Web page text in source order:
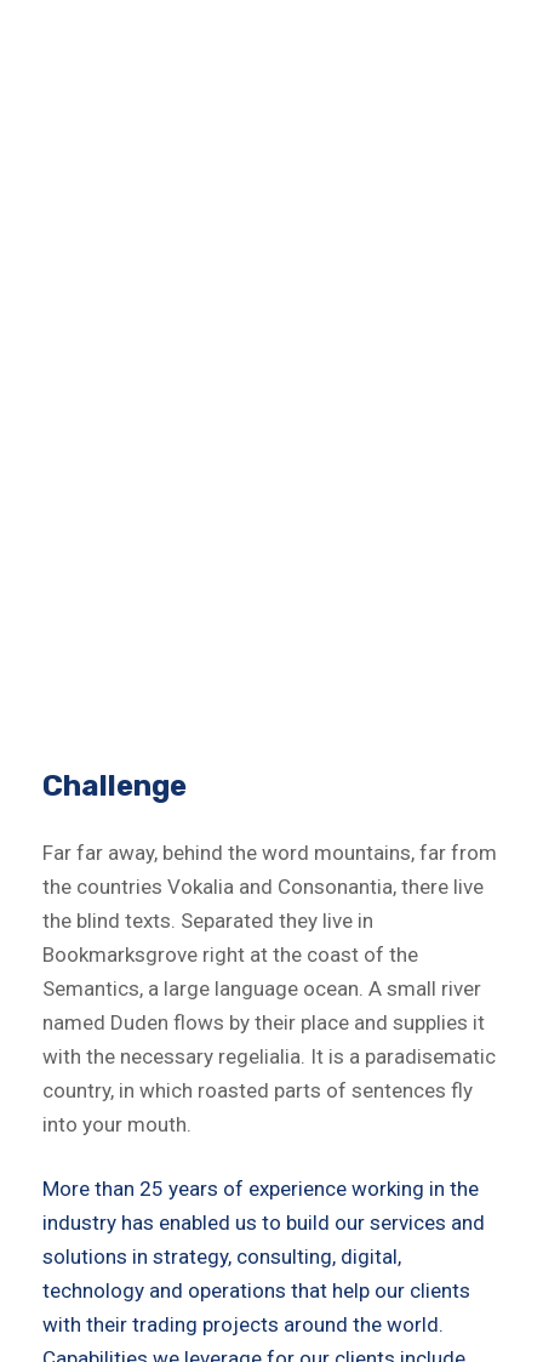
Challenge
Far far away, behind the word mountains, far from
the countries Vokalia and Consonantia, there live
the blind texts. Separated they live in
Bookmarksgrove right at the coast of the
Semantics, a large language ocean. A small river
named Duden flows by their place and supplies it
with the necessary regelialia. It is a paradisematic
country, in which roasted parts of sentences fly
into your mouth.
More than 25 years of experience working in the
industry has enabled us to build our services and
solutions in strategy, consulting, digital,
technology and operations that help our clients
with their trading projects around the world.